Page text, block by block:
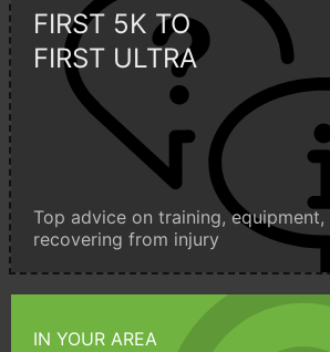
FIRST 5K TO
FIRST ULTRA
Top advice on training,
recovering from injury
IN YOUR AREA